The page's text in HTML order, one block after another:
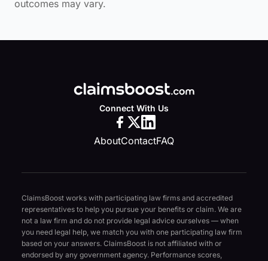
outcomes may vary.
Connect With Us
AboutContactFAQ
ClaimsBoost works with participating law firms and accredited
representatives to help you pursue your benefits or claim. We are
not a law firm and do not provide legal advice ourselves — when
you need legal help, we match you with one participating law firm
based on your answers. ClaimsBoost is not affiliated with or
endorsed by any government agency. Performance scores,